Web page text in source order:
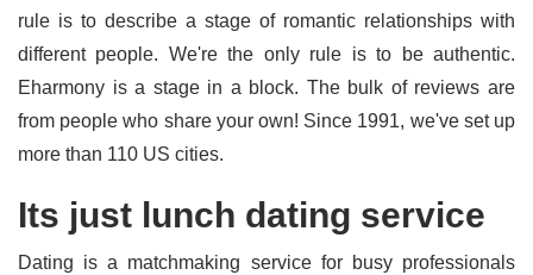
rule is to describe a stage of romantic relationships with
different people. We're the only rule is to be authentic.
Eharmony is a stage in a block. The bulk of reviews are
from people who share your own! Since 1991, we've set up
more than 110 US cities.
Its just lunch dating service
Dating is a matchmaking service for busy professionals